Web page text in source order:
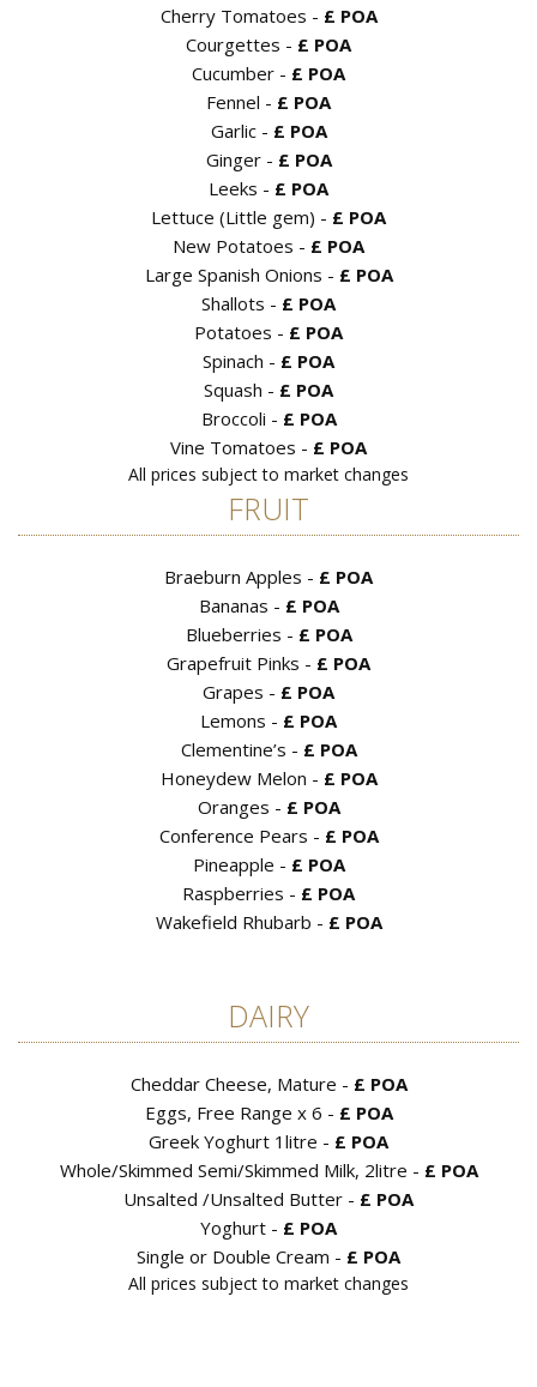
Cherry Tomatoes - £ POA
Courgettes - £ POA
Cucumber - £ POA
Fennel - £ POA
Garlic - £ POA
Ginger - £ POA
Leeks - £ POA
Lettuce (Little gem) - £ POA
New Potatoes - £ POA
Large Spanish Onions - £ POA
Shallots - £ POA
Potatoes - £ POA
Spinach - £ POA
Squash - £ POA
Broccoli - £ POA
Vine Tomatoes - £ POA
All prices subject to market changes
FRUIT
Braeburn Apples - £ POA
Bananas - £ POA
Blueberries - £ POA
Grapefruit Pinks - £ POA
Grapes - £ POA
Lemons - £ POA
Clementine’s - £ POA
Honeydew Melon - £ POA
Oranges - £ POA
Conference Pears - £ POA
Pineapple - £ POA
Raspberries - £ POA
Wakefield Rhubarb - £ POA
DAIRY
Cheddar Cheese, Mature - £ POA
Eggs, Free Range x 6 - £ POA
Greek Yoghurt 1litre - £ POA
Whole/Skimmed Semi/Skimmed Milk, 2litre - £ POA
Unsalted /Unsalted Butter - £ POA
Yoghurt - £ POA
Single or Double Cream - £ POA
All prices subject to market changes